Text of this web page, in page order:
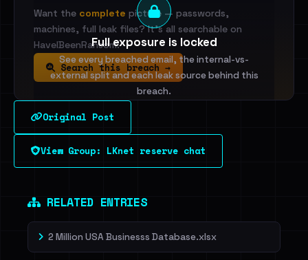
Full exposure is locked
See every breached email, the internal-vs-
external split and each leak source behind this
breach.
Sign in to unlock
Dig deeper on HaveIBeenRansom →
Want the complete picture — passwords,
machines, full leak files? It's all searchable on
HaveIBeenRansom.
Search this breach →
Original Post
View Group: LKnet reserve chat
RELATED ENTRIES
2 Million USA Businesss Database.xlsx